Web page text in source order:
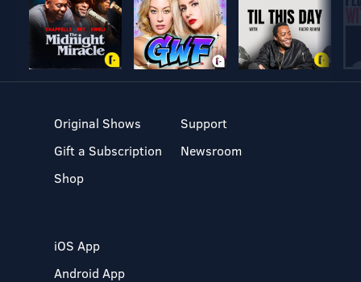
Original Shows
Gift a Subscription
Shop
Support
Newsroom
iOS App
Android App